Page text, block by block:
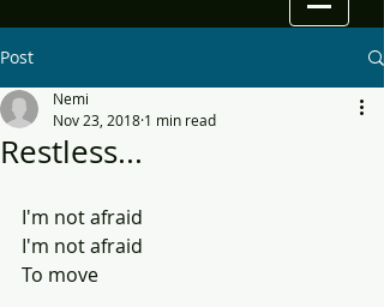
Post
Restless...
Nemi
Nov 23, 2018 1 min read
I'm not afraid
I'm not afraid
To move